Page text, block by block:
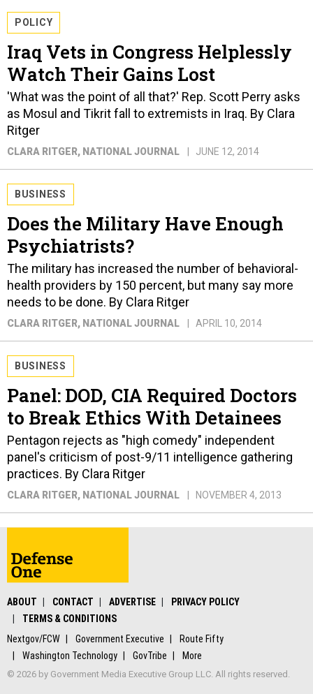
POLICY
Iraq Vets in Congress Helplessly
Watch Their Gains Lost
'What was the point of all that?' Rep. Scott Perry asks
as Mosul and Tikrit fall to extremists in Iraq. By Clara
Ritger
CLARA RITGER, NATIONAL JOURNAL JUNE 12, 2014
BUSINESS
Does the Military Have Enough
Psychiatrists?
The military has increased the number of behavioral-
health providers by 150 percent, but many say more
needs to be done. By Clara Ritger
CLARA RITGER, NATIONAL JOURNAL APRIL 10, 2014
BUSINESS
Panel: DOD, CIA Required Doctors
to Break Ethics With Detainees
Pentagon rejects as "high comedy" independent
panel's criticism of post-9/11 intelligence gathering
practices. By Clara Ritger
CLARA RITGER, NATIONAL JOURNAL NOVEMBER 4, 2013
ABOUT CONTACT ADVERTISE
PRIVACY POLICY
TERMS & CONDITIONS
Nextgov/FCW
Government Executive
Route Fifty
Washington Technology
GovTribe More
© 2026 by Government Media Executive Group LLC. All rights reserved.